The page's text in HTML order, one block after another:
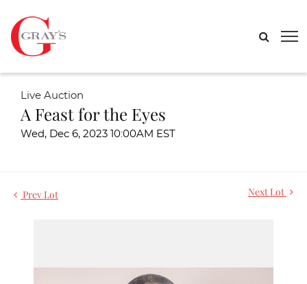
Live Auction
A Feast for the Eyes
Wed, Dec 6, 2023 10:00AM EST
Prev Lot Next Lot